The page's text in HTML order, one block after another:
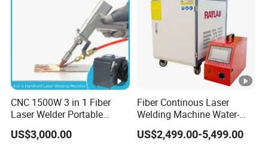
CNC 1500W 3 in 1 Fiber
Laser Welder Portable
Handheld Laser Welding
Machine for Metal
US$3,000.00
Fiber Continous Laser
Welding Machine Water-
Cooled Portable Laser
Welder for Carbon Stainless
US$2,499.00-5,499.00